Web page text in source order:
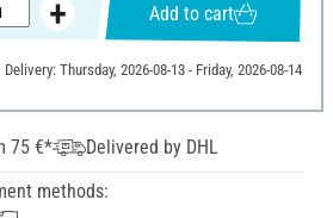
Add to cart
Delivery: Thursday, 2026-08-13 - Friday, 2026-08-14
75 €*
Delivered by DHL
methods: